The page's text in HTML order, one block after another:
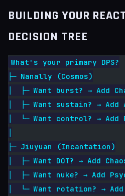
BUILDING YOUR
DECISION TREE
What's your primary DPS?
├─ Nanally (Cosmos)
│  ├─ Want burst? → Add
│  ├─ Want sustain? →
│  └─ Want control? →
├─ Jiuyuan (Incantation)
│  ├─ Want DOT? → Add
│  ├─ Want nuke? → Add
│  └─ Want rotation? →